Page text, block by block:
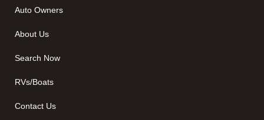
Auto Owners
About Us
Search Now
RVs/Boats
Contact Us